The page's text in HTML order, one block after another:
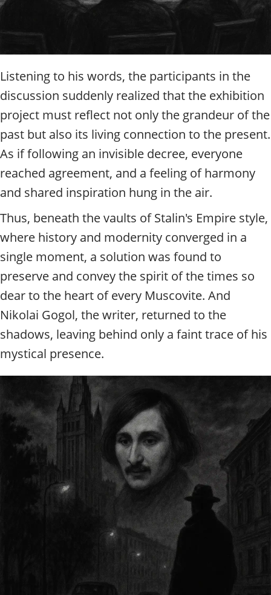
Listening to his words, the participants in the
discussion suddenly realized that the exhibition
project must reflect not only the grandeur of the
past but also its living connection to the present.
As if following an invisible decree, everyone
reached agreement, and a feeling of harmony
and shared inspiration hung in the air.
Thus, beneath the vaults of Stalin's Empire style,
where history and modernity converged in a
single moment, a solution was found to
preserve and convey the spirit of the times so
dear to the heart of every Muscovite. And
Nikolai Gogol, the writer, returned to the
shadows, leaving behind only a faint trace of his
mystical presence.